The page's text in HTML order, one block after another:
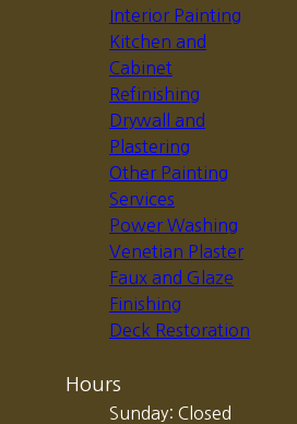
Interior Painting
Kitchen and
Cabinet
Refinishing
Drywall and
Plastering
Other Painting
Services
Power Washing
Venetian Plaster
Faux and Glaze
Finishing
Deck Restoration
Hours
Sunday: Closed